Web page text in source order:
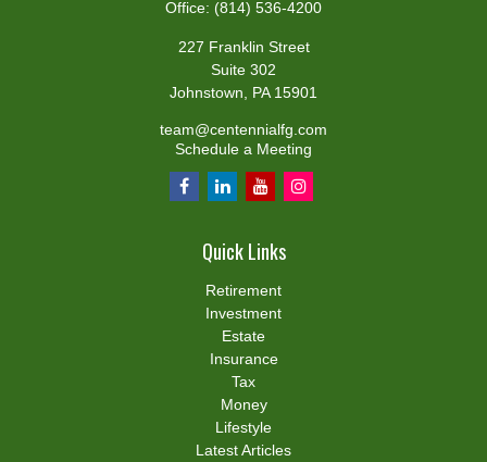
Office: (814) 536-4200
227 Franklin Street
Suite 302
Johnstown,
PA 15901
team@centennialfg.com
Schedule a Meeting
Quick Links
Retirement
Investment
Estate
Insurance
Tax
Money
Lifestyle
Latest Articles